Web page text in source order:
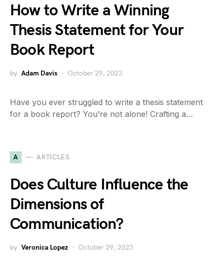
How to Write a Winning
Thesis Statement for Your
Book Report
by Adam Davis October 29, 2023
Have you ever struggled to write a thesis statement
for a book report? You’re not alone! Crafting a…
A ARTICLES
Does Culture Influence the
Dimensions of
Communication?
by Veronica Lopez October 29, 2023